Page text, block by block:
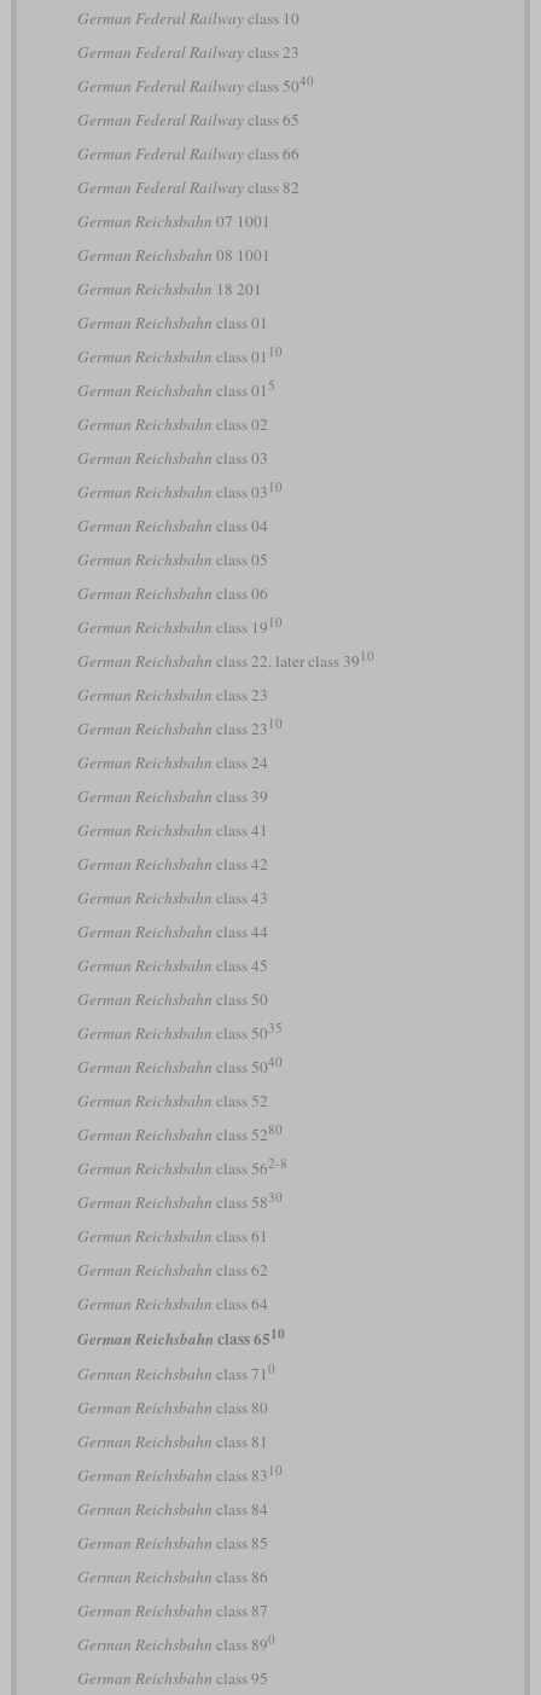
German Federal Railwayclass 10
German Federal Railwayclass 23
German Federal Railwayclass 5040
German Federal Railwayclass 65
German Federal Railwayclass 66
German Federal Railwayclass 82
German Reichsbahn 07 1001
German Reichsbahn 08 1001
German Reichsbahn 18 201
German Reichsbahn class 01
German Reichsbahn class 01 10
German Reichsbahn class 01 5
German Reichsbahn class 02
German Reichsbahn class 03
German Reichsbahn class 03 10
German Reichsbahn class 04
German Reichsbahn class 05
German Reichsbahn class 06
German Reichsbahn class 19 10
German Reichsbahn class 22, later class 39 10
German Reichsbahn class 23
German Reichsbahn class 23 10
German Reichsbahn class 24
German Reichsbahn class 39
German Reichsbahn class 41
German Reichsbahn class 42
German Reichsbahn class 43
German Reichsbahn class 44
German Reichsbahn class 45
German Reichsbahn class 50
German Reichsbahn class 5035
German Reichsbahn class 5040
German Reichsbahn class 52
German Reichsbahn class 5280
German Reichsbahn class 562-8
German Reichsbahn class 5830
German Reichsbahn class 61
German Reichsbahn class 62
German Reichsbahn class 64
German Reichsbahn class 6510
German Reichsbahn class 71 0
German Reichsbahn class 80
German Reichsbahn class 81
German Reichsbahn class 83 10
German Reichsbahn class 84
German Reichsbahn class 85
German Reichsbahn class 86
German Reichsbahn class 87
German Reichsbahn class 890
German Reichsbahn class 95